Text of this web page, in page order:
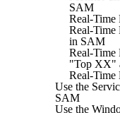
SAM
Real-Time
Real-Time
in SAM
Real-Time
"Top XX"
Real-Time
Use the
SAM
Use the